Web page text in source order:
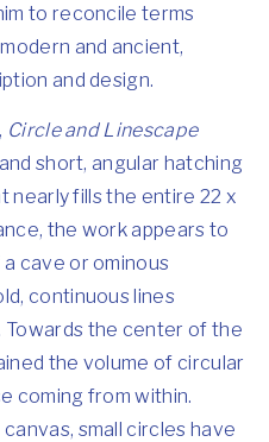
to reconcile terms
and ancient,
and design.
Circle and Linescape
short, angular hatching
nearly fills the entire 22 x
the work appears to
cave or ominous
continuous lines
the center of the
the volume of circular
coming from within.
small circles have